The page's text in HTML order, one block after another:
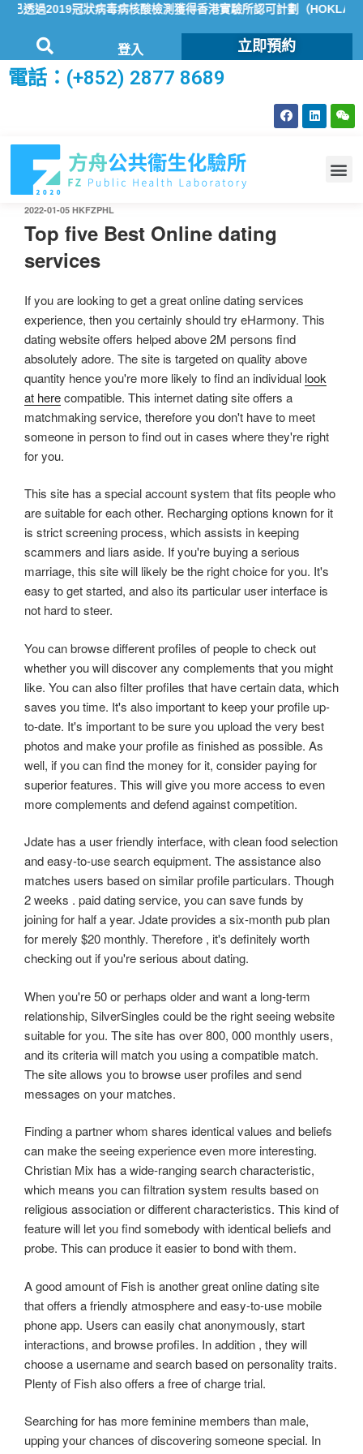
透過2019冠狀病毒病核酸檢測獲得香港實驗所認可計劃（HOKLAS）
登入 立即預約
電話：(+852) 2877 8689
2022-01-05 HKFZPHL
Top five Best Online dating
services
If you are looking to get a great online dating services
experience, then you certainly should try eHarmony. This
dating website offers helped above 2M persons find
absolutely adore. The site is targeted on quality above
quantity hence you're more likely to find an individual look
at herecompatible. This internet dating site offers a
matchmaking service, therefore you don't have to meet
someone in person to find out in cases where they're right
for you.
This site has a special account system that fits people who
are suitable for each other. Recharging options known for it
is strict screening process, which assists in keeping
scammers and liars aside. If you're buying a serious
marriage, this site will likely be the right choice for you. It's
easy to get started, and also its particular user interface is
not hard to steer.
You can browse different profiles of people to check out
whether you will discover any complements that you might
like. You can also filter profiles that have certain data, which
saves you time. It's also important to keep your profile up-
to-date. It's important to be sure you upload the very best
photos and make your profile as finished as possible. As
well, if you can find the money for it, consider paying for
superior features. This will give you more access to even
more complements and defend against competition.
Jdate has a user friendly interface, with clean food selection
and easy-to-use search equipment. The assistance also
matches users based on similar profile particulars. Though
2 weeks . paid dating service, you can save funds by
joining for half a year. Jdate provides a six-month pub plan
for merely $20 monthly. Therefore , it's definitely worth
checking out if you're serious about dating.
When you're 50 or perhaps older and want a long-term
relationship, SilverSingles could be the right seeing website
suitable for you. The site has over 800, 000 monthly users,
and its criteria will match you using a compatible match.
The site allows you to browse user profiles and send
messages on your matches.
Finding a partner whom shares identical values and beliefs
can make the seeing experience even more interesting.
Christian Mix has a wide-ranging search characteristic,
which means you can filtration system results based on
religious association or different characteristics. This kind of
feature will let you find somebody with identical beliefs and
probe. This can produce it easier to bond with them.
A good amount of Fish is another great online dating site
that offers a friendly atmosphere and easy-to-use mobile
phone app. Users can easily chat anonymously, start
interactions, and browse profiles. In addition , they will
choose a username and search based on personality traits.
Plenty of Fish also offers a free of charge trial.
Searching for has more feminine members than male,
upping your chances of discovering someone special. In